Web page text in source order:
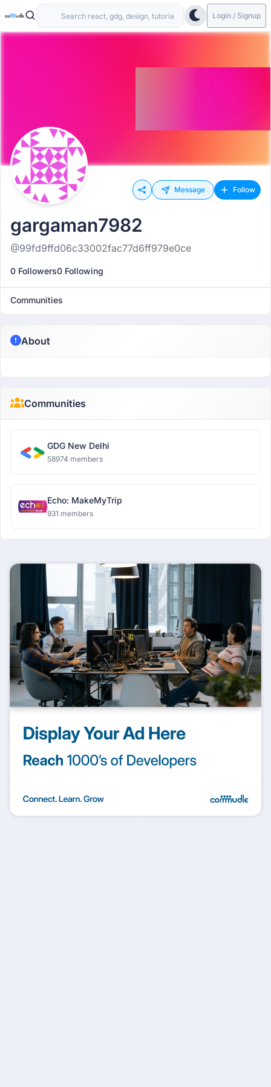
Login / Signup
Message Follow
gargaman7982
@99fd9ffd06c33002fac77d6ff979e0ce
0 Followers0 Following
Communities
About
Communities
GDG New Delhi
58974 members
Echo: MakeMyTrip
931 members